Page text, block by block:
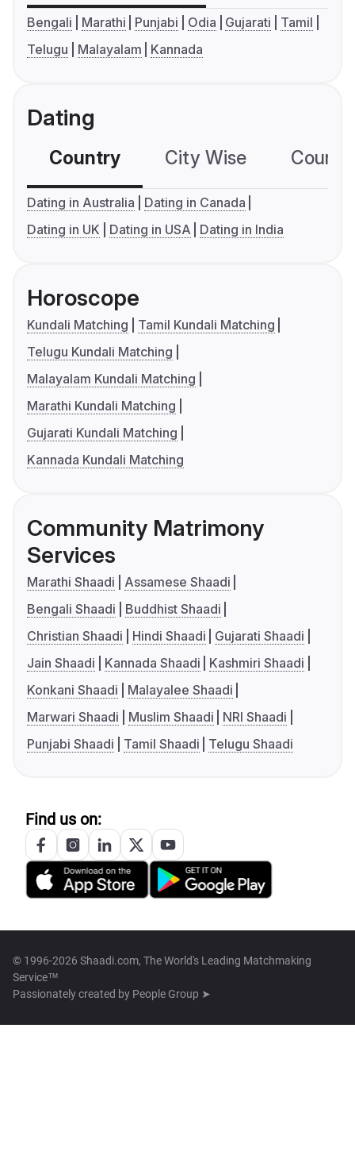
Bengali Marathi Punjabi Odia Gujarati
Tamil
Telugu
Malayalam Kannada
Dating
Country City Wise
Dating in Australia
Dating in Canada
Dating in UK
Dating in USA Dating in India
Horoscope
Kundali Matching
Tamil Kundali Matching
Telugu Kundali Matching
Malayalam Kundali Matching
Marathi Kundali Matching
Gujarati Kundali Matching
Kannada Kundali Matching
Community Matrimony
Services
Marathi Shaadi
Assamese Shaadi
Bengali Shaadi
Buddhist Shaadi
Christian Shaadi
Hindi Shaadi
Gujarati Shaadi
Jain Shaadi
Kannada Shaadi
Kashmiri Shaadi
Konkani Shaadi
Malayalee Shaadi
Marwari Shaadi
Muslim Shaadi
NRI Shaadi
Punjabi Shaadi
Tamil Shaadi Telugu Shaadi
Find us on:
© 1996-2026 Shaadi.com, The World's Leading Matchmaking
Service™
Passionately created by People Group ➤